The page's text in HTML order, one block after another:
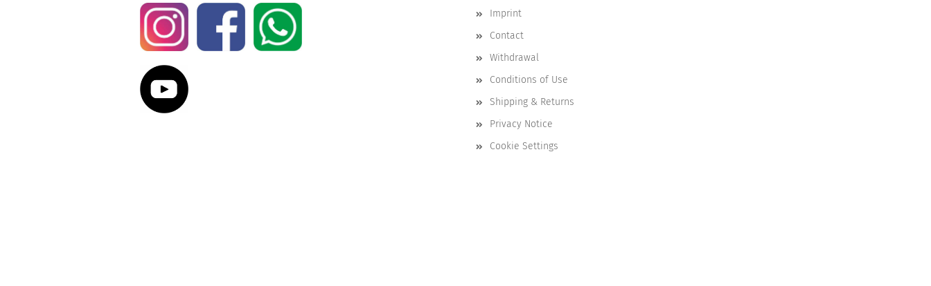
Imprint
Contact
Withdrawal
Conditions of Use
Shipping & Returns
Privacy Notice
Cookie Settings